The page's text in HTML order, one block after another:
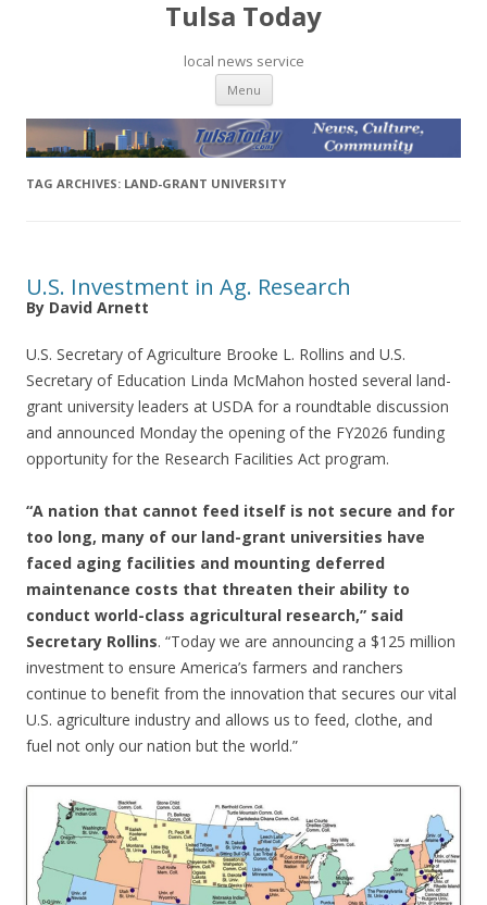
Tulsa Today
local news service
Menu Skip to content
TAG ARCHIVES: LAND-GRANT UNIVERSITY
U.S. Investment in Ag. Research
By David Arnett
U.S. Secretary of Agriculture Brooke L. Rollins and U.S.
Secretary of Education Linda McMahon hosted several land-
grant university leaders at USDA for a roundtable discussion
and announced Monday the opening of the FY2026 funding
opportunity for the Research Facilities Act program.
“A nation that cannot feed itself is not secure and for
too long, many of our land-grant universities have
faced aging facilities and mounting deferred
maintenance costs that threaten their ability to
conduct world-class agricultural research,” said
Secretary Rollins. “Today we are announcing a $125 million
investment to ensure America’s farmers and ranchers
continue to benefit from the innovation that secures our vital
U.S. agriculture industry and allows us to feed, clothe, and
fuel not only our nation but the world.”